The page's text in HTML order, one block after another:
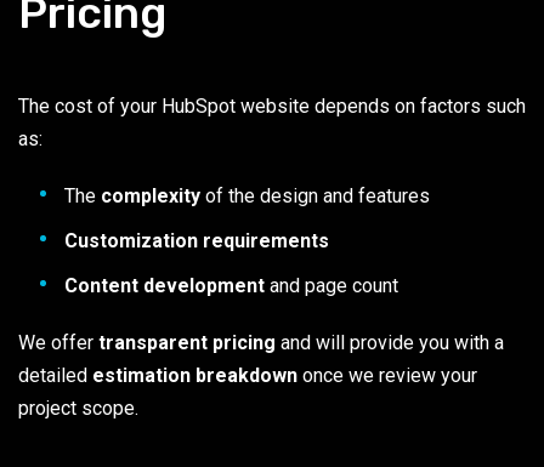
Pricing
The cost of your HubSpot website depends on factors such
as:
The complexity of the design and features
Customization requirements
Content development and page count
We offer transparent pricing and will provide you with a
detailed estimation breakdown once we review your
project scope.